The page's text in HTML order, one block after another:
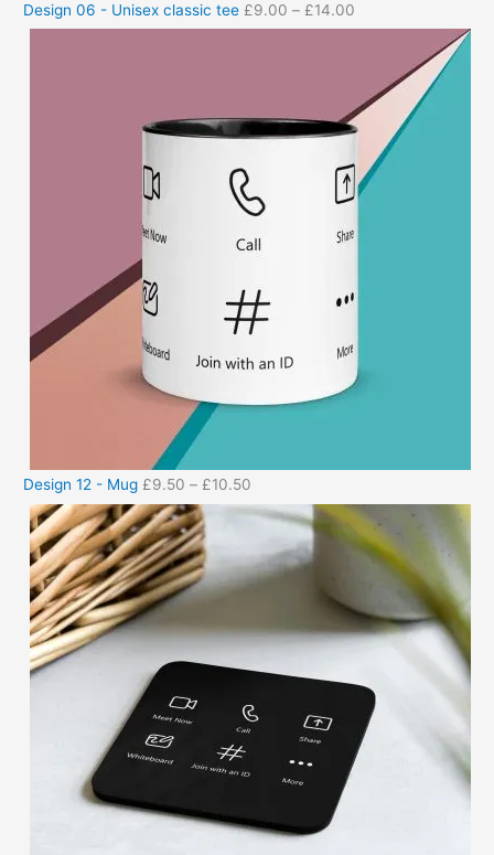
Design 06 - Unisex classic tee £9.00 – £14.00
Design 12 - Mug £9.50 – £10.50